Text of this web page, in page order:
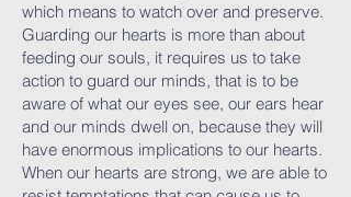
which means to watch over and preserve.
Guarding our hearts is more than about
feeding our souls, it requires us to take
action to guard our minds, that is to be
aware of what our eyes see, our ears hear
and our minds dwell on, because they will
have enormous implications to our hearts.
When our hearts are strong, we are able to